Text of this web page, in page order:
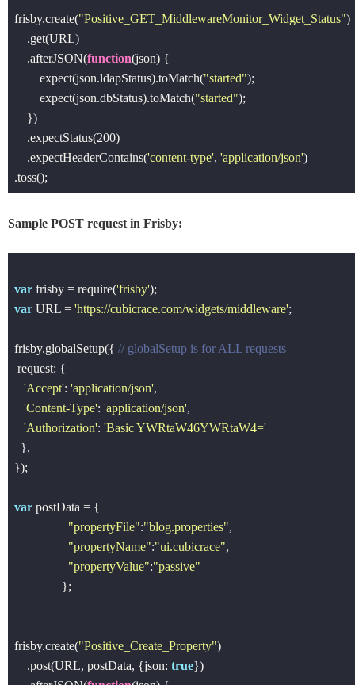
frisby.create("Positive_GET_MiddlewareMonitor_Widget_Status")
.get(URL)
.afterJSON(function(json) {
expect(json.ldapStatus).toMatch("started");
expect(json.dbStatus).toMatch("started");
})
.expectStatus(200)
.expectHeaderContains('content-type', 'application/json')
Sample POST request in Frisby:
var frisby = require('frisby'
var URL = 'https://cubicrace.com/widgets/middleware';
frisby.globalSetup({ // globalSetup is for ALL requests
request: {
'Accept': 'application/json',
'Content-Type': 'application/json',
'Authorization': 'Basic YWRtaW46YWRtaW4='
  },
});
var postData = {
"propertyFile":"blog.properties",
"propertyName":"ui.cubicrace",
"propertyValue":"passive"
               };
frisby.create("Positive_Create_Property")
.post(URL, postData, {json: true})